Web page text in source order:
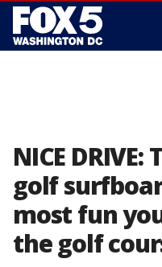
NICE
golf
most fun
the golf